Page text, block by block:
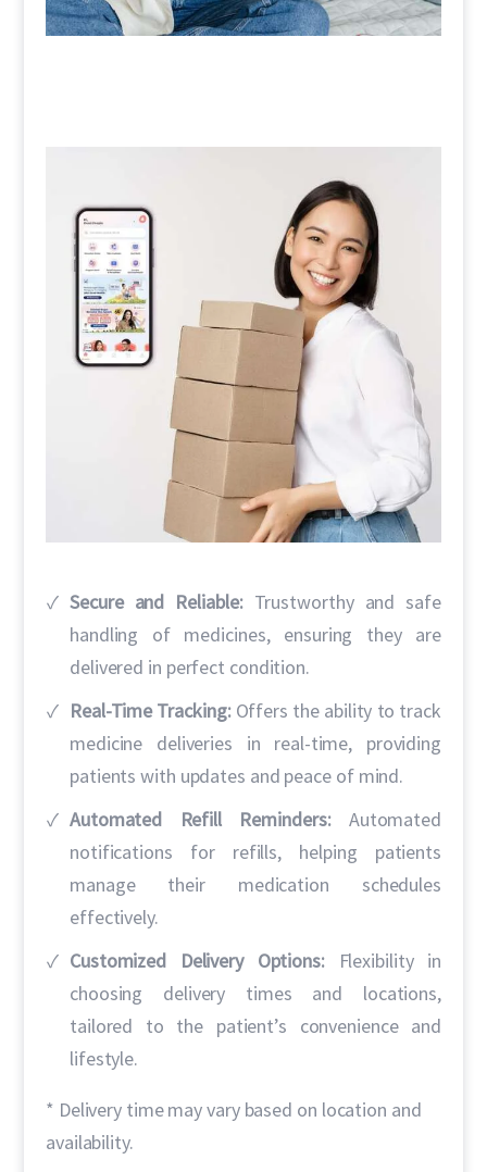
Secure and Reliable: Trustworthy and safe
handling of medicines, ensuring they are
delivered in perfect condition.
Real-Time Tracking:Offers the ability to track
medicine deliveries in real-time, providing
patients with updates and peace of mind.
Automated Refill Reminders:Automated
notifications for refills, helping patients
manage their medication schedules
effectively.
Customized Delivery Options:Flexibility in
choosing delivery times and locations,
tailored to the patient’s convenience and
lifestyle.
* Delivery time may vary based on location and
availability.